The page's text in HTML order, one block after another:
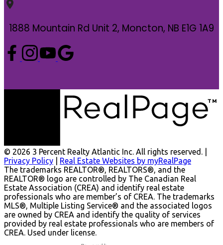
1888 Mountain Rd Unit 2, Moncton, NB E1G 1A9
© 2026 3 Percent Realty Atlantic Inc. All rights reserved. |
Privacy Policy
Real Estate Websites by myRealPage
The trademarks REALTOR®, REALTORS®, and the
REALTOR® logo are controlled by The Canadian Real
Estate Association (CREA) and identify real estate
professionals who are member’s of CREA. The trademarks
MLS®, Multiple Listing Service® and the associated logos
are owned by CREA and identify the quality of services
provided by real estate professionals who are members of
CREA. Used under license.